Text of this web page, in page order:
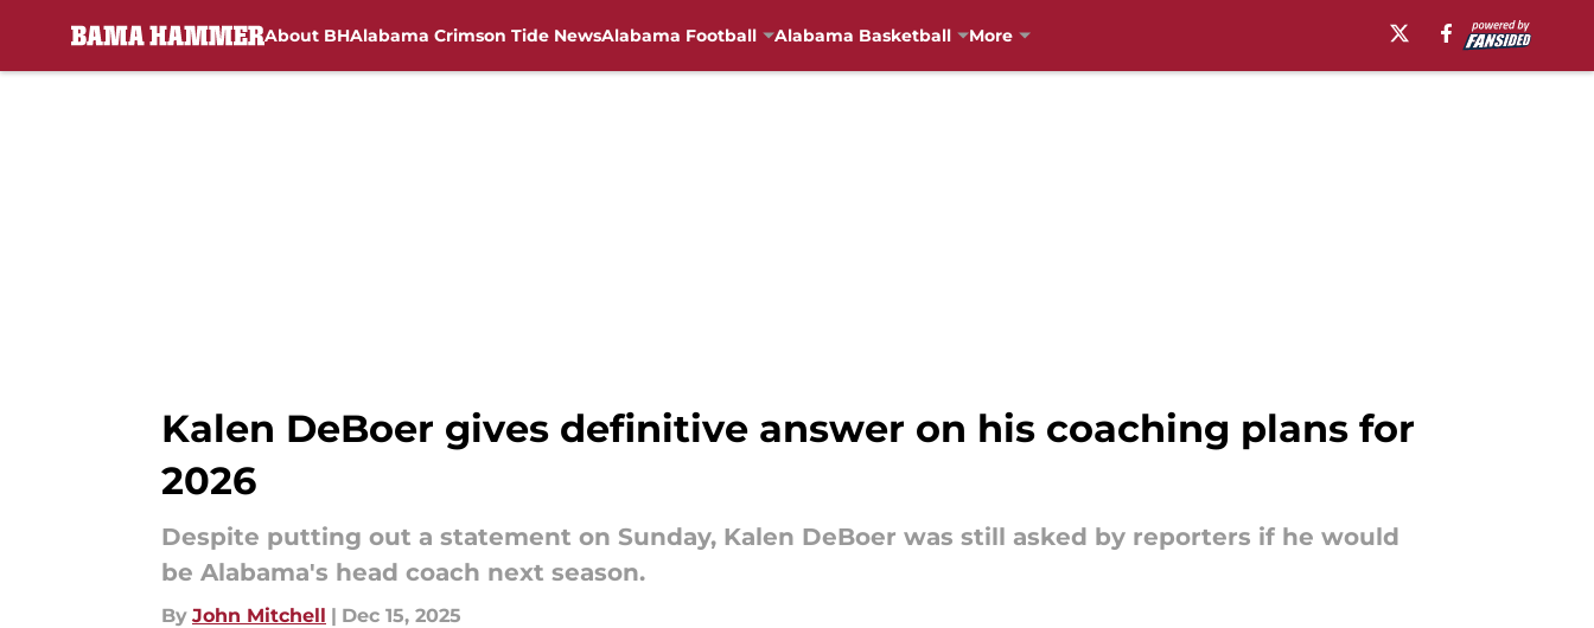
About BHAlabama Crimson Tide NewsAlabama Football Alabama Basketball More
Kalen DeBoer gives definitive answer on his coaching plans for
2026
Despite putting out a statement on Sunday, Kalen DeBoer was still asked by reporters if he would
be Alabama's head coach next season.
By John Mitchell | Dec 15, 2025